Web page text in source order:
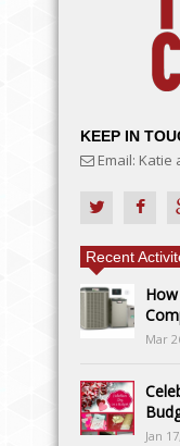
KEEP IN
Email: Katie
Recent
Mar
Jan